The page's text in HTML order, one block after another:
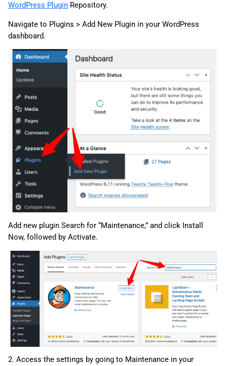
WordPress Plugin Repository.
Navigate to Plugins > Add New Plugin in your WordPress
dashboard.
Add new plugin Search for “Maintenance,” and click Install
Now, followed by Activate.
2. Access the settings by going to Maintenance in your